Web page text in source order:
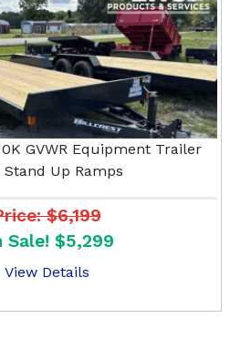
GVWR Equipment Trailer
Up Ramps
$6,199
Sale! $5,299
View Details